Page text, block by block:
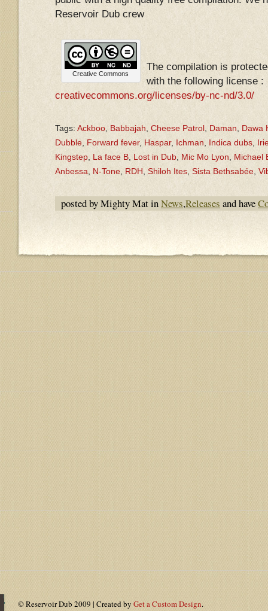
Reservoir Dub crew
Creative Commons
The compilation is
with the following license :
creativecommons.org/licenses/by-nc-nd/3.0/
Tags: Ackboo Babbajah Cheese Patrol Daman
Dawa
Dubble Forward fever, Haspar, Ichman Indica dubs
Kingstep La face B Lost in Dub Mic Mo Lyon
Michael
Anbessa
N-Tone RDH Shiloh Ites Sista Bethsabée
posted by Mighty Mat inNews,Releases and have
© Reservoir Dub 2009 | Created by Get a Custom Design.